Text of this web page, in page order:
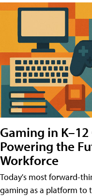
Gaming in
Powering the
Workforce
Today's most forward-
gaming as a platform to